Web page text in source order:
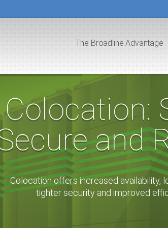
The Broadline Advantage
Colocation:
and
Colocation offers increased availability,
tighter security and improved